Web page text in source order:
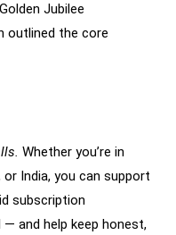
Jubilee
outlined the core
Whether you’re in
or India, you can support
subscription
— and help keep honest,